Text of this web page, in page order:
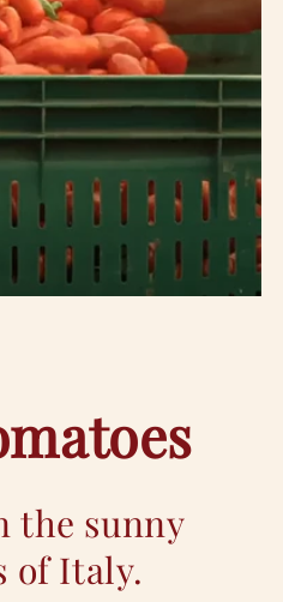
the sunny
of Italy.